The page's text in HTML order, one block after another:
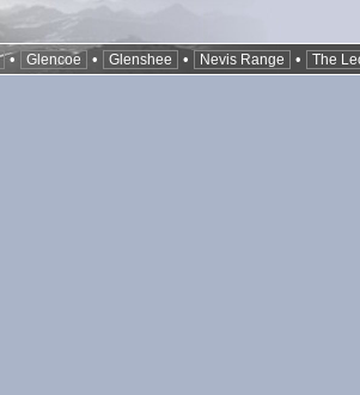
• Glencoe • Glenshee • Nevis Range • The